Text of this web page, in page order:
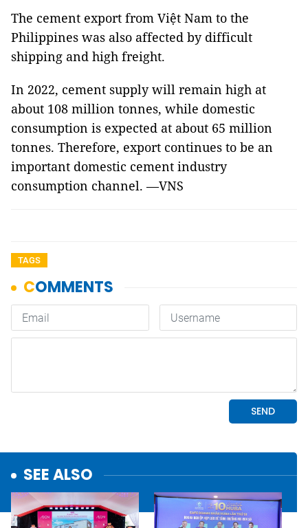
The cement export from Việt Nam to the
Philippines was also affected by difficult
shipping and high freight.
In 2022, cement supply will remain high at
about 108 million tonnes, while domestic
consumption is expected at about 65 million
tonnes. Therefore, export continues to be an
important domestic cement industry
consumption channel. —VNS
TAGS
SEE ALSO